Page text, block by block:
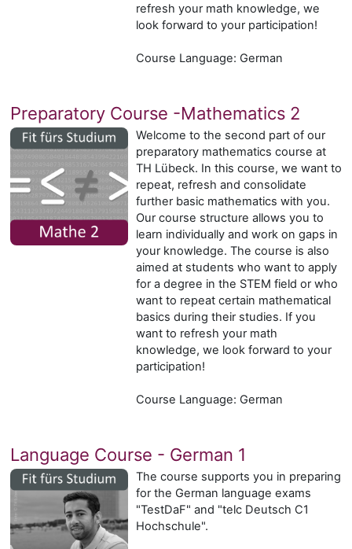
refresh your math knowledge, we
look forward to your participation!
Course Language: German
Preparatory Course -Mathematics 2
Welcome to the second part of our
preparatory mathematics course at
TH Lübeck. In this course, we want to
repeat, refresh and consolidate
further basic mathematics with you.
Our course structure allows you to
learn individually and work on gaps in
your knowledge. The course is also
aimed at students who want to apply
for a degree in the STEM field or who
want to repeat certain mathematical
basics during their studies. If you
want to refresh your math
knowledge, we look forward to your
participation!
Course Language: German
Language Course - German 1
The course supports you in preparing
for the German language exams
"TestDaF" and "telc Deutsch C1
Hochschule".